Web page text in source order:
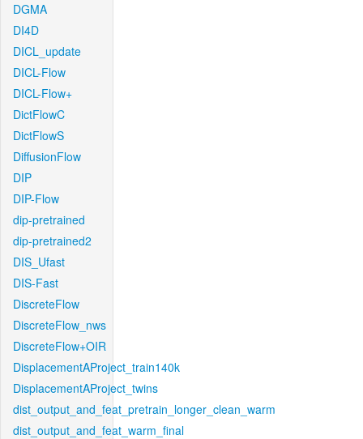
DGMA
DI4D
DICL_update
DICL-Flow
DICL-Flow+
DictFlowC
DictFlowS
DiffusionFlow
DIP
DIP-Flow
dip-pretrained
dip-pretrained2
DIS_Ufast
DIS-Fast
DiscreteFlow
DiscreteFlow_nws
DiscreteFlow+OIR
DisplacementAProject_train140k
DisplacementAProject_twins
dist_output_and_feat_pretrain_longer_clean_warm
dist_output_and_feat_warm_final